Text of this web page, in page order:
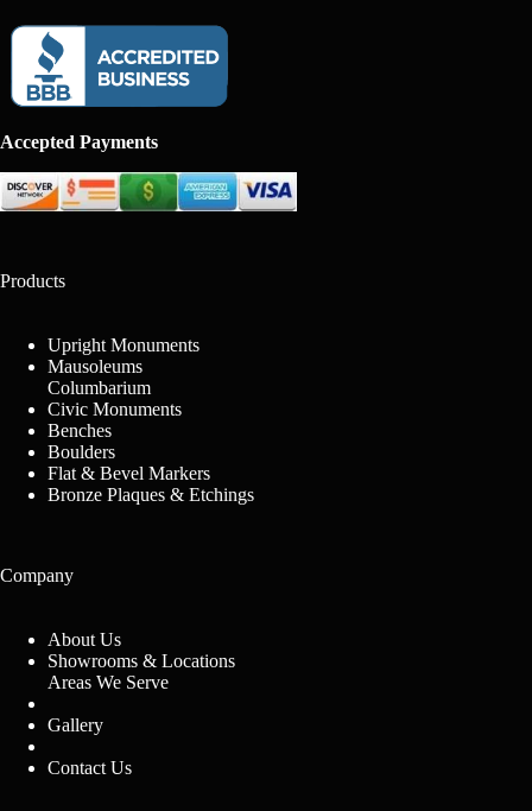
Accepted Payments
Products
Upright Monuments
Mausoleums
Columbarium
Civic Monuments
Benches
Boulders
Flat & Bevel Markers
Bronze Plaques & Etchings
Company
About Us
Showrooms & Locations
Areas We Serve
Gallery
Contact Us